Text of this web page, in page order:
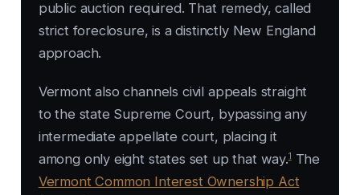
public auction required. That remedy, called
strict foreclosure, is a distinctly New England
approach.
Vermont also channels civil appeals straight
to the state Supreme Court, bypassing any
intermediate appellate court, placing it
among only eight states set up that way.1The
Vermont Common Interest Ownership Act